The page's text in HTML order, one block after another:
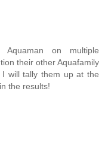
Aquaman on multiple
their other Aquafamily
will tally them up at the
the results!